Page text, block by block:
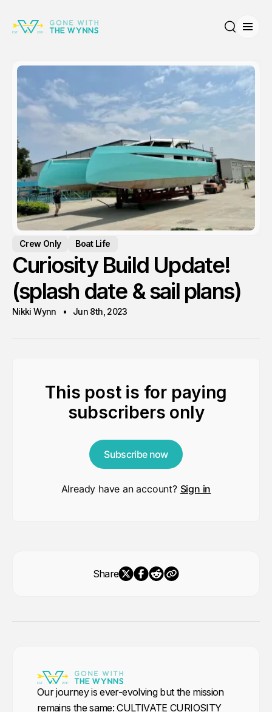
Crew Only Boat Life
Curiosity Build Update!
(splash date & sail plans)
Nikki Wynn Jun 8th, 2023
This post is for paying
subscribers only
Subscribe now
Already have an account? Sign in
Share
Our journey is ever-evolving but the mission
remains the same: CULTIVATE CURIOSITY